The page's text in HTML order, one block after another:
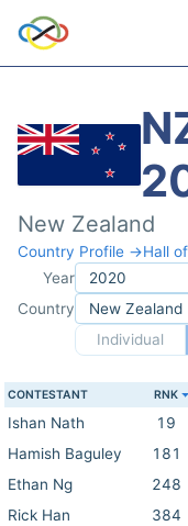
New Zealand
Country Profile →Hall
Year
Country
Individual
CONTESTANT RNK
Ishan Nath 19
Hamish Baguley
181
Ethan Ng
248
Rick Han
384